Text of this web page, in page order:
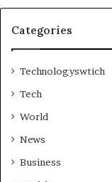
Categories
Technologyswtich
Tech
World
News
Business